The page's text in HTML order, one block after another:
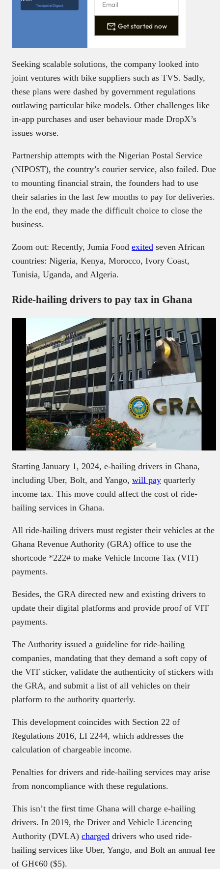
Techpoint Digest
Get started now
Seeking scalable solutions, the company looked into
joint ventures with bike suppliers such as TVS. Sadly,
these plans were dashed by government regulations
outlawing particular bike models. Other challenges like
in-app purchases and user behaviour made DropX’s
issues worse.
Partnership attempts with the Nigerian Postal Service
(NIPOST), the country’s courier service, also failed. Due
to mounting financial strain, the founders had to use
their salaries in the last few months to pay for deliveries.
In the end, they made the difficult choice to close the
business.
Zoom out: Recently, Jumia Food exited seven African
countries: Nigeria, Kenya, Morocco, Ivory Coast,
Tunisia, Uganda, and Algeria.
Ride-hailing drivers to pay tax in Ghana
Starting January 1, 2024, e-hailing drivers in Ghana,
including Uber, Bolt, and Yango, will pay quarterly
income tax. This move could affect the cost of ride-
hailing services in Ghana.
All ride-hailing drivers must register their vehicles at the
Ghana Revenue Authority (GRA) office to use the
shortcode *222# to make Vehicle Income Tax (VIT)
payments.
Besides, the GRA directed new and existing drivers to
update their digital platforms and provide proof of VIT
payments.
The Authority issued a guideline for ride-hailing
companies, mandating that they demand a soft copy of
the VIT sticker, validate the authenticity of stickers with
the GRA, and submit a list of all vehicles on their
platform to the authority quarterly.
This development coincides with Section 22 of
Regulations 2016, LI 2244, which addresses the
calculation of chargeable income.
Penalties for drivers and ride-hailing services may arise
from noncompliance with these regulations.
This isn’t the first time Ghana will charge e-hailing
drivers. In 2019, the Driver and Vehicle Licencing
Authority (DVLA) charged drivers who used ride-
hailing services like Uber, Yango, and Bolt an annual fee
of GH¢60 ($5).